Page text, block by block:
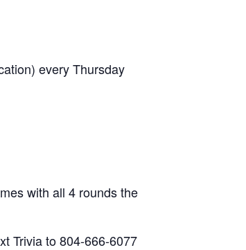
every Thursday
with all 4 rounds the
Trivia to 804-666-6077